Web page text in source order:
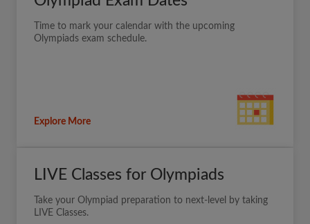
Time to mark your calendar with the upcoming
Olympiads exam schedule.
Explore More
LIVE Classes for Olympiads
Take your Olympiad preparation to next-level by taking
LIVE Classes.